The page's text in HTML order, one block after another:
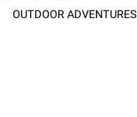
OUTDOOR ADVENTURES